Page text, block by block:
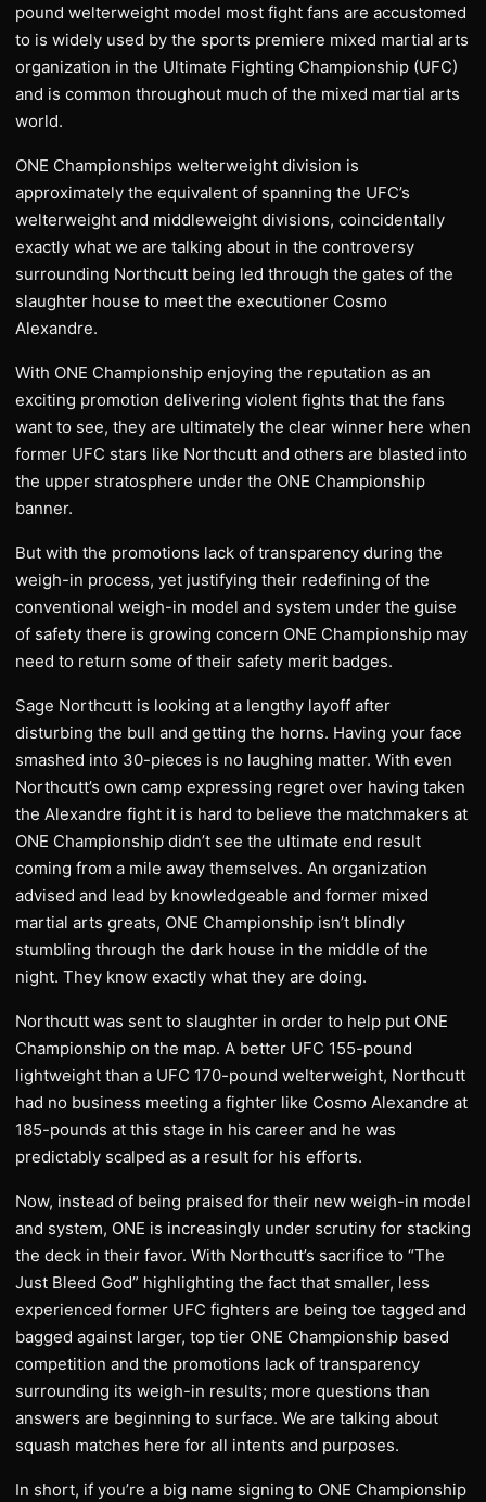
pound welterweight model most fight fans are accustomed
to is widely used by the sports premiere mixed martial arts
organization in the Ultimate Fighting Championship (UFC)
and is common throughout much of the mixed martial arts
world.
ONE Championships welterweight division is
approximately the equivalent of spanning the UFC’s
welterweight and middleweight divisions, coincidentally
exactly what we are talking about in the controversy
surrounding Northcutt being led through the gates of the
slaughter house to meet the executioner Cosmo
Alexandre.
With ONE Championship enjoying the reputation as an
exciting promotion delivering violent fights that the fans
want to see, they are ultimately the clear winner here when
former UFC stars like Northcutt and others are blasted into
the upper stratosphere under the ONE Championship
banner.
But with the promotions lack of transparency during the
weigh-in process, yet justifying their redefining of the
conventional weigh-in model and system under the guise
of safety there is growing concern ONE Championship may
need to return some of their safety merit badges.
Sage Northcutt is looking at a lengthy layoff after
disturbing the bull and getting the horns. Having your face
smashed into 30-pieces is no laughing matter. With even
Northcutt’s own camp expressing regret over having taken
the Alexandre fight it is hard to believe the matchmakers at
ONE Championship didn’t see the ultimate end result
coming from a mile away themselves. An organization
advised and lead by knowledgeable and former mixed
martial arts greats, ONE Championship isn’t blindly
stumbling through the dark house in the middle of the
night. They know exactly what they are doing.
Northcutt was sent to slaughter in order to help put ONE
Championship on the map. A better UFC 155-pound
lightweight than a UFC 170-pound welterweight, Northcutt
had no business meeting a fighter like Cosmo Alexandre at
185-pounds at this stage in his career and he was
predictably scalped as a result for his efforts.
Now, instead of being praised for their new weigh-in model
and system, ONE is increasingly under scrutiny for stacking
the deck in their favor. With Northcutt’s sacrifice to “The
Just Bleed God” highlighting the fact that smaller, less
experienced former UFC fighters are being toe tagged and
bagged against larger, top tier ONE Championship based
competition and the promotions lack of transparency
surrounding its weigh-in results; more questions than
answers are beginning to surface. We are talking about
squash matches here for all intents and purposes.
In short, if you’re a big name signing to ONE Championship